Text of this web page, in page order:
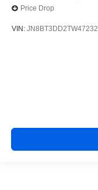
Price Drop
VIN: